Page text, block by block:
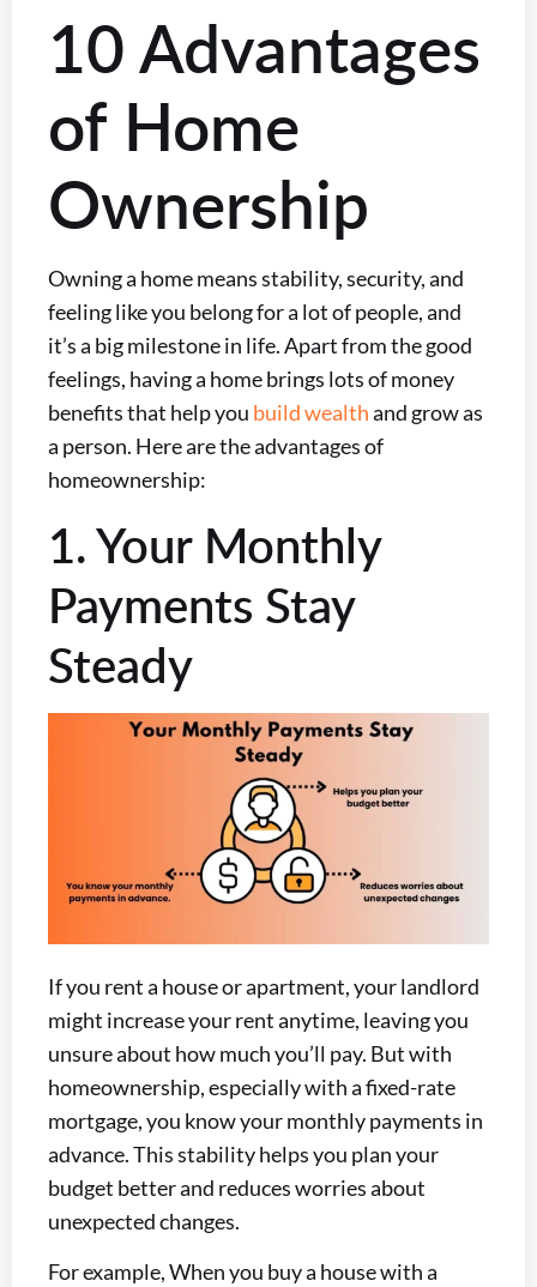
10 Advantages
of Home
Ownership
Owning a home means stability, security, and
feeling like you belong for a lot of people, and
it’s a big milestone in life. Apart from the good
feelings, having a home brings lots of money
benefits that help you build wealthand grow as
a person. Here are the advantages of
homeownership:
1. Your Monthly
Payments Stay
Steady
If you rent a house or apartment, your landlord
might increase your rent anytime, leaving you
unsure about how much you’ll pay. But with
homeownership, especially with a fixed-rate
mortgage, you know your monthly payments in
advance. This stability helps you plan your
budget better and reduces worries about
unexpected changes.
For example, When you buy a house with a